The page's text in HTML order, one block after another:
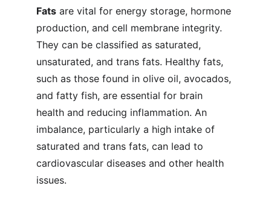
Fats are vital for energy storage, hormone
production, and cell membrane integrity.
They can be classified as saturated,
unsaturated, and trans fats. Healthy fats,
such as those found in olive oil, avocados,
and fatty fish, are essential for brain
health and reducing inflammation. An
imbalance, particularly a high intake of
saturated and trans fats, can lead to
cardiovascular diseases and other health
issues.